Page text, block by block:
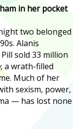
in her pocket
two belonged
Alanis
sold 33 million
, a wrath-filled
Much of her
sexism, power,
— has lost none